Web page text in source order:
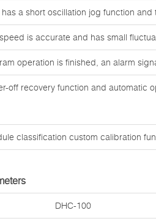
a short oscillation jog function
is accurate and has small
operation is finished, an alarm
off recovery function and automatic
classification custom calibration
DHC-100